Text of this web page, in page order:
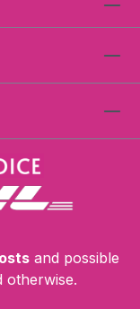
and possible
otherwise.